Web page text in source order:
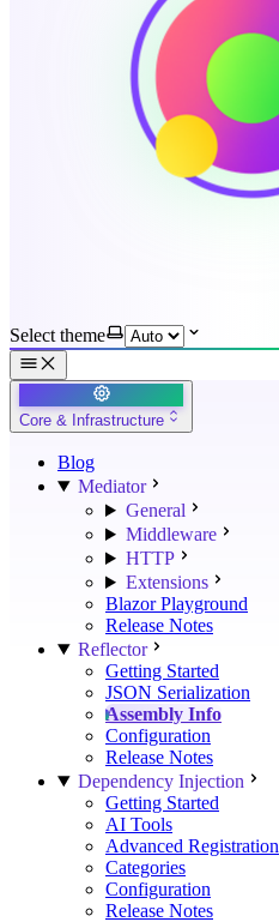
Select theme
Core & Infrastructure
Blog
Mediator
General
Middleware
HTTP
Extensions
Blazor Playground
Release Notes
Reflector
Getting Started
JSON Serialization
Assembly Info
Configuration
Release Notes
Dependency Injection
Getting Started
AI Tools
Advanced Registration
Categories
Configuration
Release Notes